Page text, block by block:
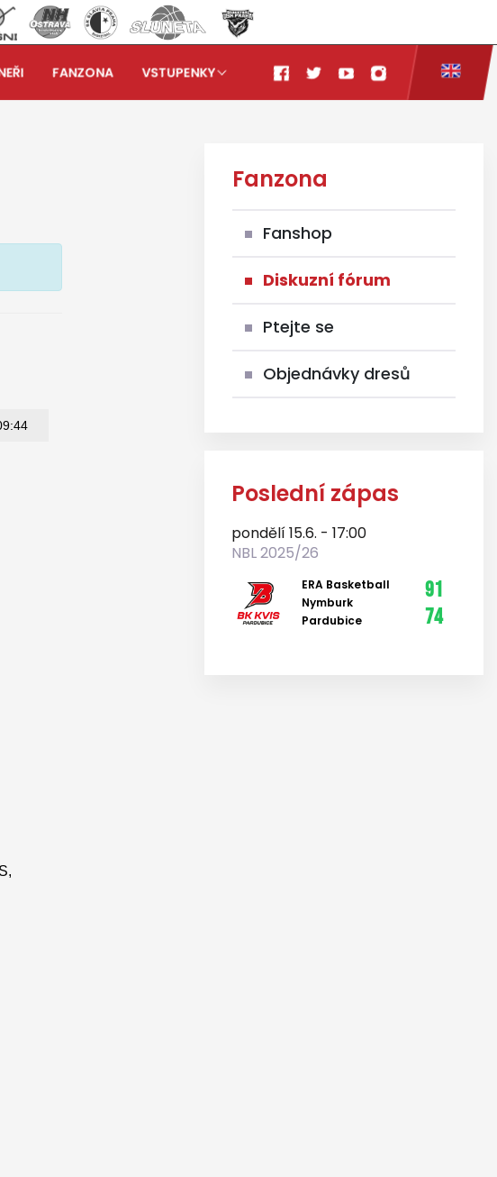
FANZONA
VSTUPENKY
Fanzona
Fanshop
Diskuzní fórum
Ptejte se
Objednávky dresů
Poslední zápas
pondělí 15.6. - 17:00
NBL 2025/26
ERA Basketball
Nymburk
Pardubice
91
74